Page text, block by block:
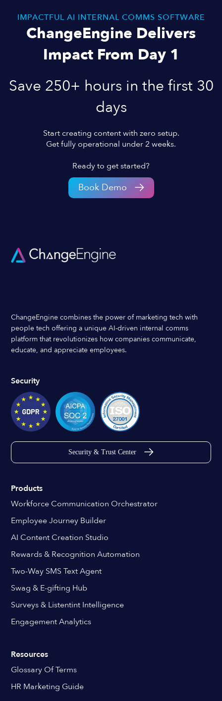
IMPACTFUL AI INTERNAL COMMS SOFTWARE
ChangeEngine Delivers
Impact From Day 1
Save 250+ hours in the first 30
days
Start creating content with zero setup.
Get fully operational under 2 weeks.
Ready to get started?
Book Demo
ChangeEngine combines the power of marketing tech with
people tech offering a unique AI-driven internal comms
platform that revolutionizes how companies communicate,
educate, and appreciate employees.
Security
Security & Trust Center
Products
Workforce Communication Orchestrator
Employee Journey Builder
AI Content Creation Studio
Rewards & Recognition Automation
Two-Way SMS Text Agent
Swag & E-gifting Hub
Surveys & Listentint Intelligence
Engagement Analytics
Resources
Glossary Of Terms
HR Marketing Guide